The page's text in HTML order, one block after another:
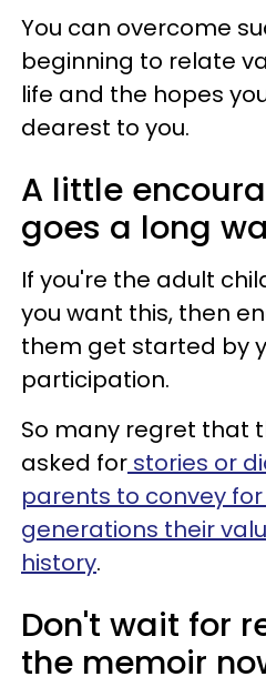
You can overcome
beginning to relate
life and the hopes
dearest to you.
A little
goes a long
If you're the adult
you want this, then
them get started by
participation.
So many regret that
asked for stories or
parents to convey
generations their
history.
Don't wait for
the memoir